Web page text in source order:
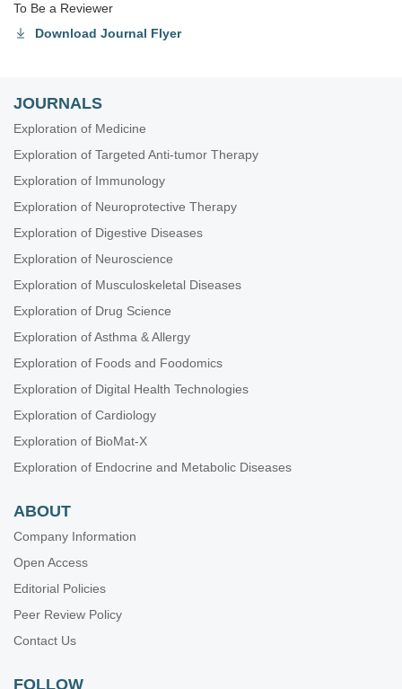
To Be a Reviewer
Download Journal Flyer
JOURNALS
Exploration of Medicine
Exploration of Targeted Anti-tumor Therapy
Exploration of Immunology
Exploration of Neuroprotective Therapy
Exploration of Digestive Diseases
Exploration of Neuroscience
Exploration of Musculoskeletal Diseases
Exploration of Drug Science
Exploration of Asthma & Allergy
Exploration of Foods and Foodomics
Exploration of Digital Health Technologies
Exploration of Cardiology
Exploration of BioMat-X
Exploration of Endocrine and Metabolic Diseases
ABOUT
Company Information
Open Access
Editorial Policies
Peer Review Policy
Contact Us
FOLLOW